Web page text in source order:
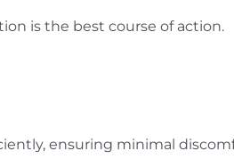
is the best course of action.
ensuring minimal